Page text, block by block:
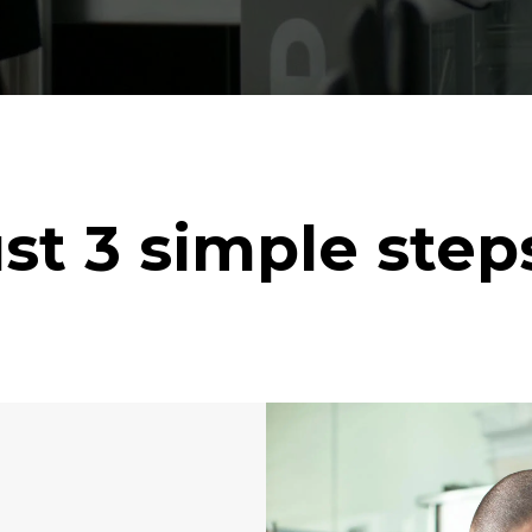
3 simple